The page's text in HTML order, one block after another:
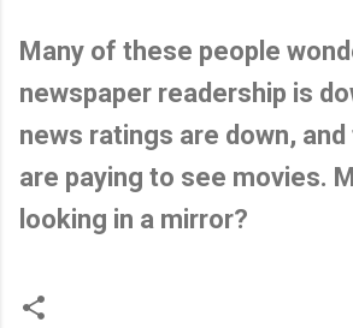
Many of these people
newspaper readership is
news ratings are down,
are paying to see movies.
looking in a mirror?